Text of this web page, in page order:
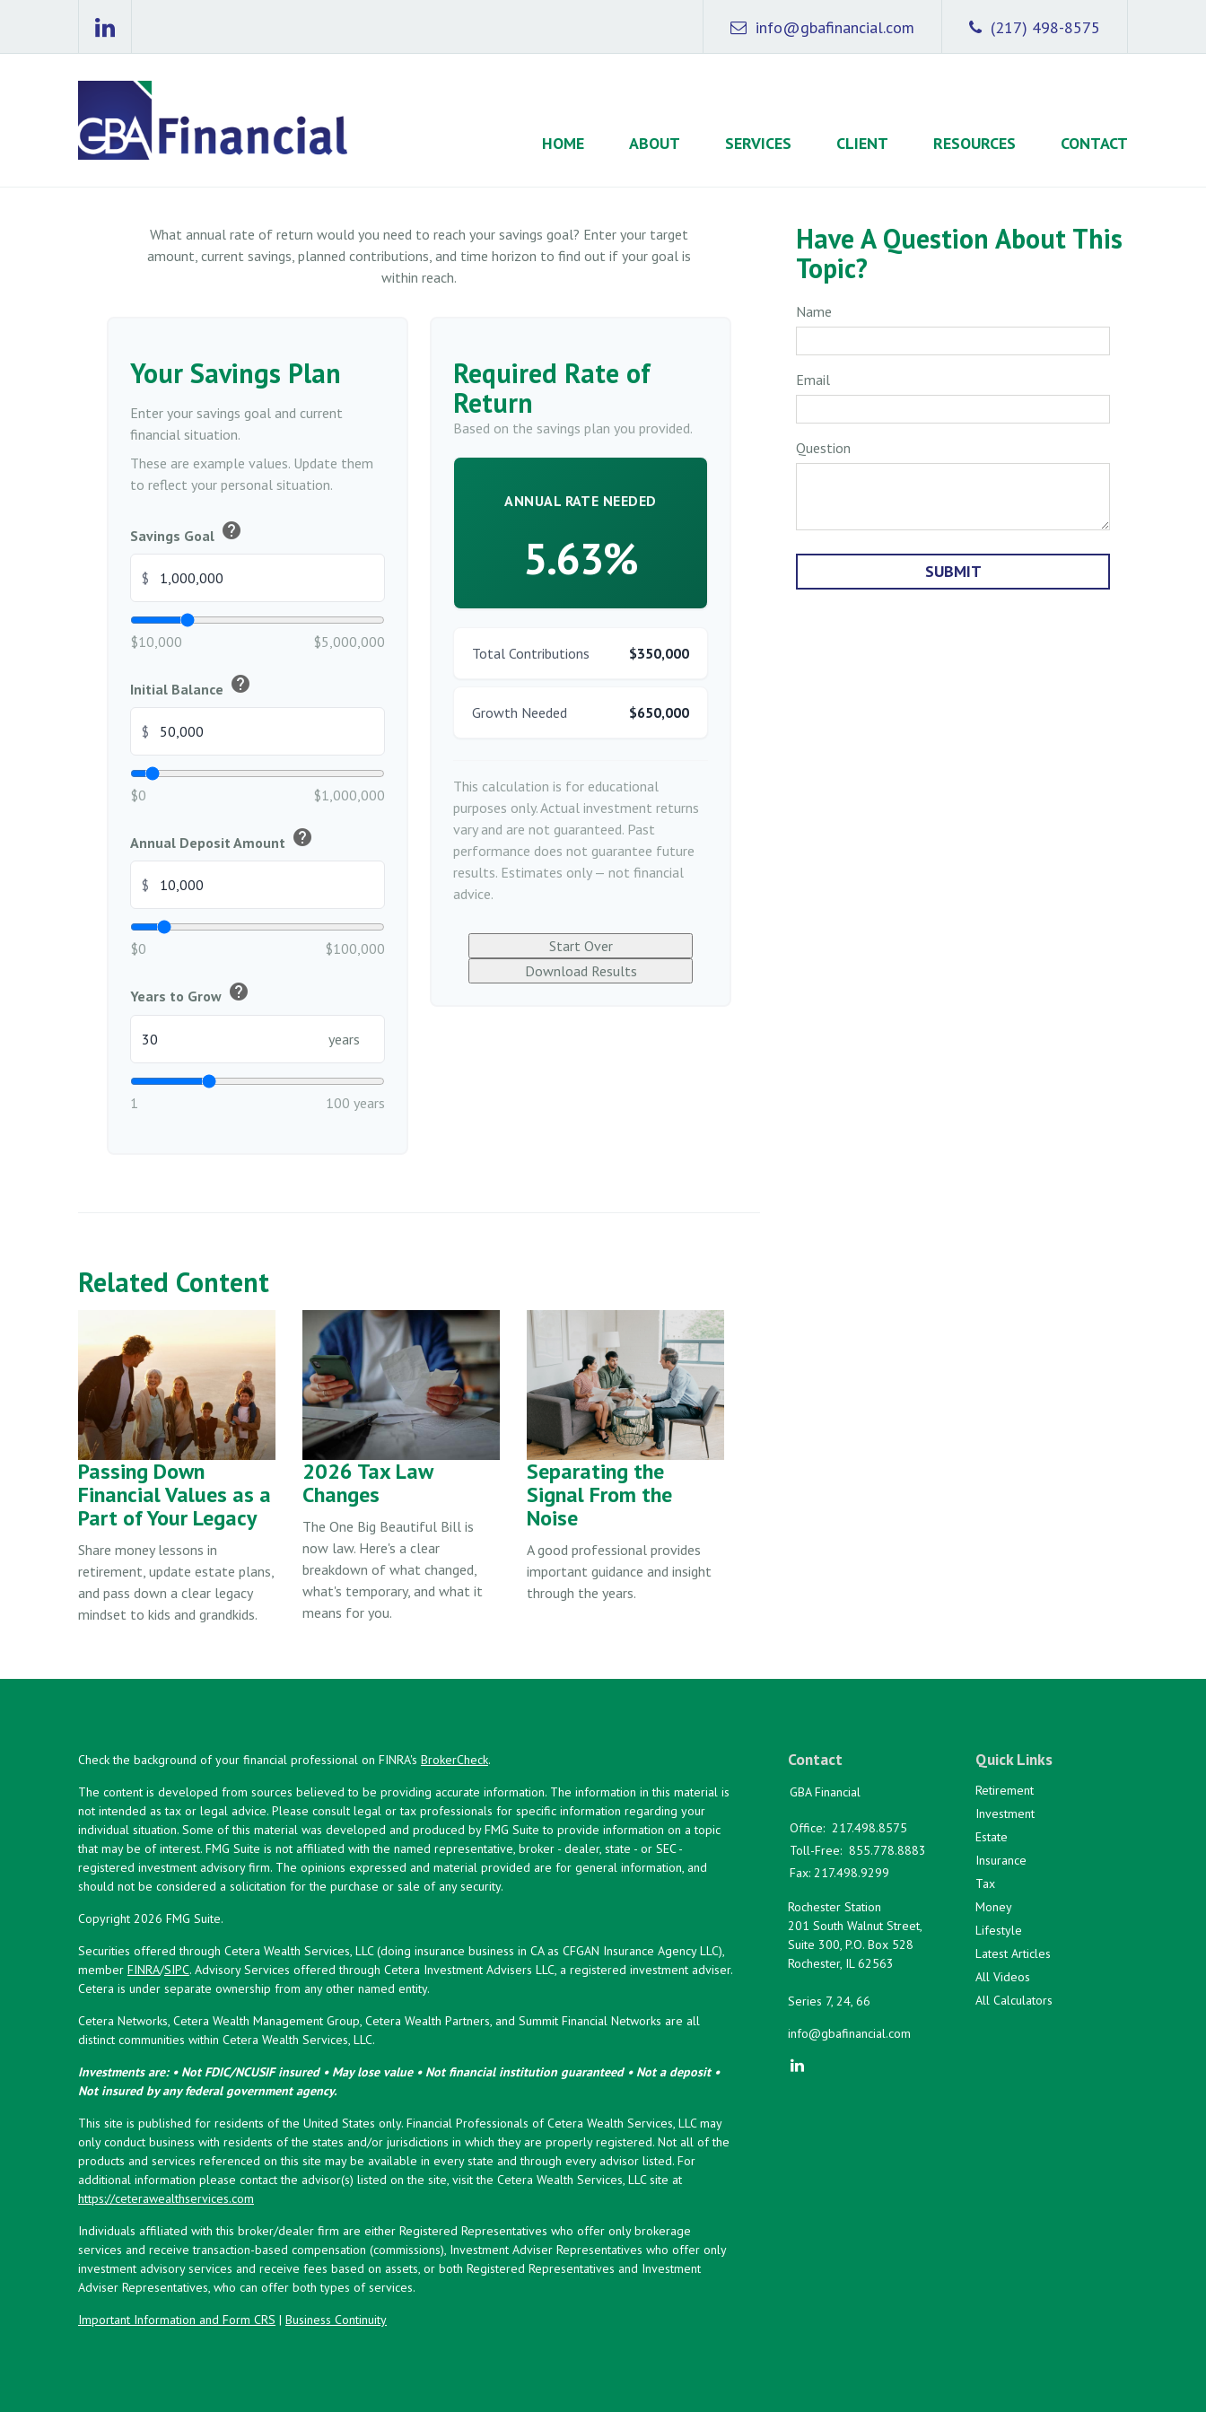
(217) 498-8575
info@gbafinancial.com
HOME ABOUT SERVICES CLIENT RESOURCES CONTACT
What annual rate of return would you need to reach your savings goal? Enter your target
amount, current savings, planned contributions, and time horizon to find out if your goal is
within reach.
Your Savings Plan
Enter your savings goal and current
financial situation.
These are example values. Update them
to reflect your personal situation.
Savings Goal help
$
$10,000 $5,000,000
Initial Balance help
$
$0 $1,000,000
Annual Deposit Amount help
$
$0 $100,000
Years to Grow help
years
1 100 years
Required Rate of
Return
Based on the savings plan you provided.
ANNUAL RATE NEEDED
5.63%
Total Contributions $350,000
Growth Needed $650,000
This calculation is for educational
purposes only. Actual investment returns
vary and are not guaranteed. Past
performance does not guarantee future
results. Estimates only — not financial
advice.
Start Over
Download Results
Related Content
Passing Down
Financial Values as a
Part of Your Legacy
Share money lessons in
retirement, update estate plans,
and pass down a clear legacy
mindset to kids and grandkids.
2026 Tax Law
Changes
The One Big Beautiful Bill is
now law. Here's a clear
breakdown of what changed,
what's temporary, and what it
means for you.
Separating the
Signal From the
Noise
A good professional provides
important guidance and insight
through the years.
Have A Question About This
Topic?
Name
Email
Question
Check the background of your financial professional on FINRA's BrokerCheck.
The content is developed from sources believed to be providing accurate information. The information in this material is
not intended as tax or legal advice. Please consult legal or tax professionals for specific information regarding your
individual situation. Some of this material was developed and produced by FMG Suite to provide information on a topic
that may be of interest. FMG Suite is not affiliated with the named representative, broker - dealer, state - or SEC -
registered investment advisory firm. The opinions expressed and material provided are for general information, and
should not be considered a solicitation for the purchase or sale of any security.
Copyright 2026 FMG Suite.
Securities offered through Cetera Wealth Services, LLC (doing insurance business in CA as CFGAN Insurance Agency LLC),
member FINRA/SIPC. Advisory Services offered through Cetera Investment Advisers LLC, a registered investment adviser.
Cetera is under separate ownership from any other named entity.
Cetera Networks, Cetera Wealth Management Group, Cetera Wealth Partners, and Summit Financial Networks are all
distinct communities within Cetera Wealth Services, LLC.
Investments are: • Not FDIC/NCUSIF insured • May lose value • Not financial institution guaranteed • Not a deposit •
Not insured by any federal government agency.
This site is published for residents of the United States only. Financial Professionals of Cetera Wealth Services, LLC may
only conduct business with residents of the states and/or jurisdictions in which they are properly registered. Not all of the
products and services referenced on this site may be available in every state and through every advisor listed. For
additional information please contact the advisor(s) listed on the site, visit the Cetera Wealth Services, LLC site at
https://ceterawealthservices.com
Individuals affiliated with this broker/dealer firm are either Registered Representatives who offer only brokerage
services and receive transaction-based compensation (commissions), Investment Adviser Representatives who offer only
investment advisory services and receive fees based on assets, or both Registered Representatives and Investment
Adviser Representatives, who can offer both types of services.
Important Information and Form CRS | Business Continuity
Contact
GBA Financial
Office: 217.498.8575
Toll-Free: 855.778.8883
Fax: 217.498.9299
Rochester Station
201 South Walnut Street,
Suite 300, P.O. Box 528
Rochester, IL 62563
Series 7, 24, 66
info@gbafinancial.com
Quick Links
Retirement
Investment
Estate
Insurance
Tax
Money
Lifestyle
Latest Articles
All Videos
All Calculators